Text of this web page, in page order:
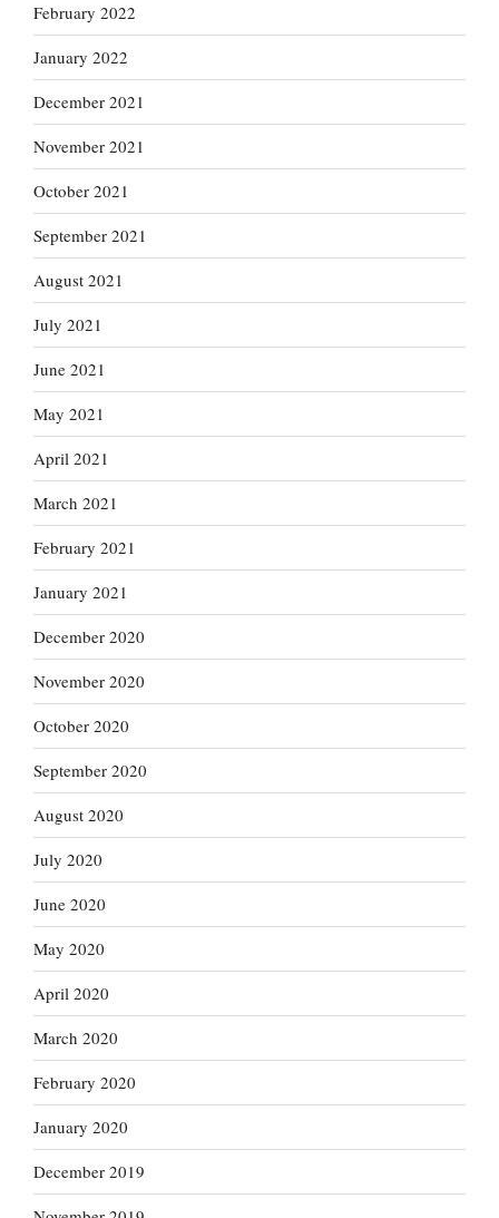
February 2022
January 2022
December 2021
November 2021
October 2021
September 2021
August 2021
July 2021
June 2021
May 2021
April 2021
March 2021
February 2021
January 2021
December 2020
November 2020
October 2020
September 2020
August 2020
July 2020
June 2020
May 2020
April 2020
March 2020
February 2020
January 2020
December 2019